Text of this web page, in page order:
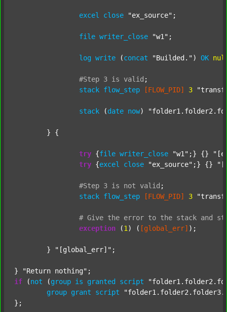
excel close "ex_source" ;
file writer_close "w1" ;
log write (concat "Builded." ) OK
#Step 3 is valid ;
stack flow_step [FLOW_PID] 3
stack (date now)
try {file writer_close "w1" ;} {}
try {excel close "ex_source" ;} {}
#Step 3 is not valid ;
stack flow_step [FLOW_PID] 3
# Give the error to the stack and
exception (1 ) ( [global_err] );
	}
"[global_err]" ;
} "Return nothing"
if (not (group is granted script
group grant script
};